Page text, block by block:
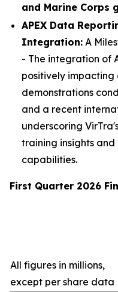
and Marine Corps
APEX Data
Integration: A
- The integration of
positively impacting
demonstrations
and a recent
underscoring
training insights
capabilities.
First Quarter 2026
All figures in millions,
except per share data